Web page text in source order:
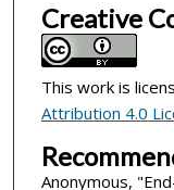
Creative
This work is
Attribution 4.0
Anonymous,